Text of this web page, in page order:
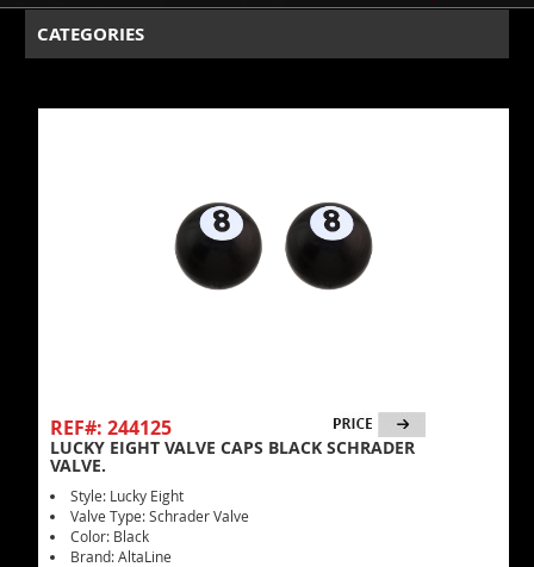
CATEGORIES
REF#: 244125
LUCKY EIGHT VALVE CAPS BLACK SCHRADER
VALVE.
Style: Lucky Eight
Valve Type: Schrader Valve
Color: Black
Brand: AltaLine